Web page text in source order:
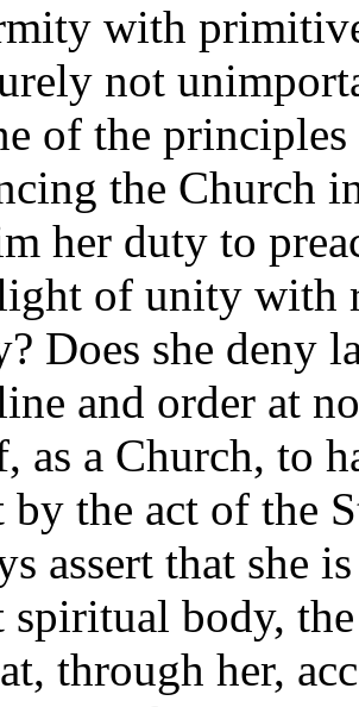
with
not
of the
the Church
her duty to
of unity with
Does she deny
and order at
as a Church, to
by the act of the
assert that she
spiritual body,
through her,